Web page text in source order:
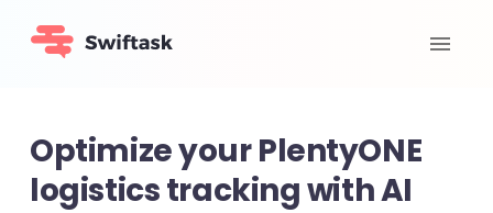
Optimize your PlentyONE
logistics tracking with AI